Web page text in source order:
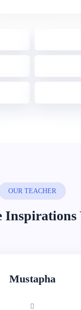
OUR TEACHER
Inspirations
Mustapha